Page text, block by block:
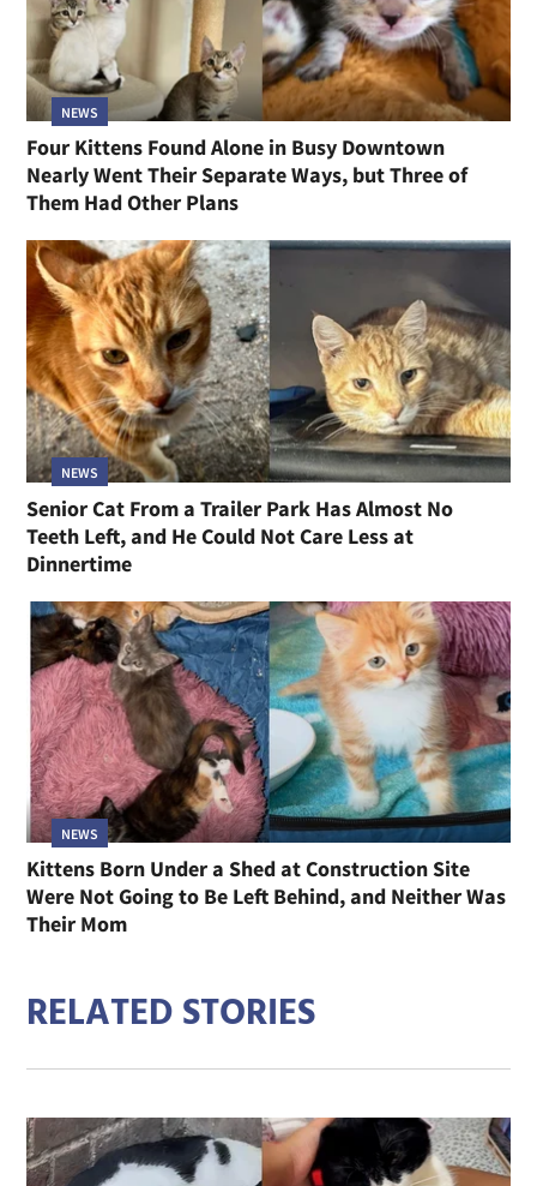
NEWS
Four Kittens Found Alone in Busy Downtown
Nearly Went Their Separate Ways, but Three of
Them Had Other Plans
NEWS
Senior Cat From a Trailer Park Has Almost No
Teeth Left, and He Could Not Care Less at
Dinnertime
NEWS
Kittens Born Under a Shed at Construction Site
Were Not Going to Be Left Behind, and Neither Was
Their Mom
RELATED STORIES